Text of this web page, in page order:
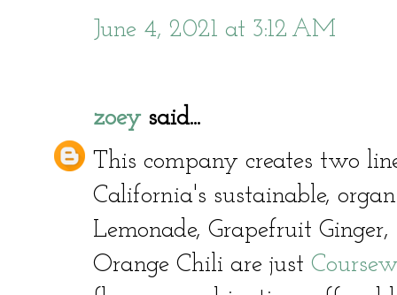
June 4, 2021 at 3:12 AM
zoeysaid...
This company creates two
California's sustainable,
Lemonade, Grapefruit
Orange Chili are just